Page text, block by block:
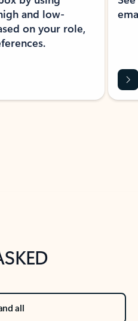
and low-
on your role,
all